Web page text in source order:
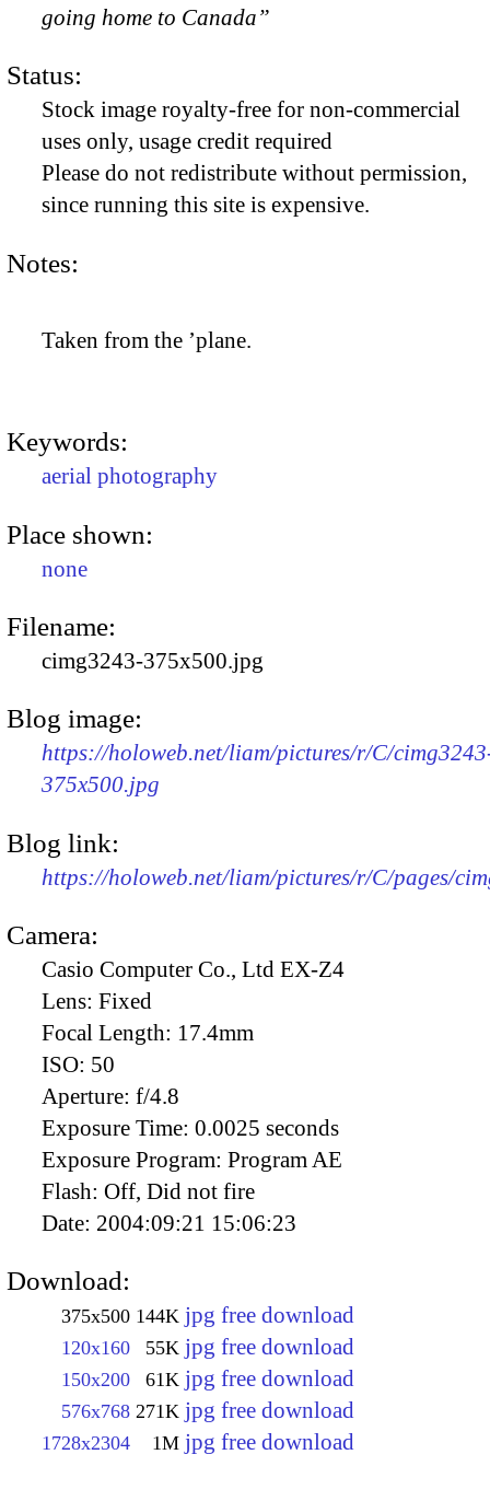
going home to Canada”
Status:
Stock image royalty-free for non-commercial
uses only, usage credit required
Please do not redistribute without permission,
since running this site is expensive.
Notes:
Taken from the ’plane.
Keywords:
aerial photography
Place shown:
none
Filename:
cimg3243-375x500.jpg
Blog image:
https://holoweb.net/liam/pictures/r/C/
375x500.jpg
Blog link:
https://holoweb.net/liam/pictures/r/C/pages/
Camera:
Casio Computer Co., Ltd EX-Z4
Lens: Fixed
Focal Length: 17.4mm
ISO: 50
Aperture: f/4.8
Exposure Time: 0.0025 seconds
Exposure Program: Program AE
Flash: Off, Did not fire
Date: 2004:09:21 15:06:23
Download:
375x500 144K jpg free download
120x160 55K jpg free download
150x200 61K jpg free download
576x768 271K jpg free download
1728x2304 1M jpg free download